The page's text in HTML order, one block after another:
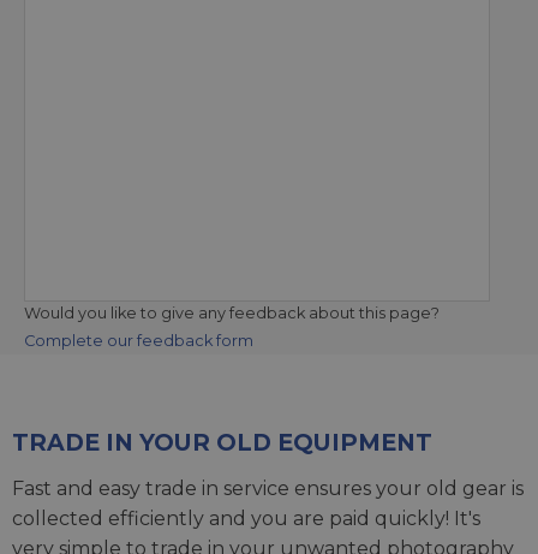
Would you like to give any feedback about this page?
Complete our feedback form
TRADE IN YOUR OLD EQUIPMENT
Fast and easy trade in service ensures your old gear is
collected efficiently and you are paid quickly! It's
very simple to trade in your unwanted photography